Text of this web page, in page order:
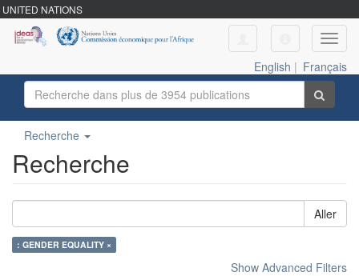
UNITED NATIONS
English | Français
Recherche
Recherche
Aller
: GENDER EQUALITY ×
Show Advanced Filters